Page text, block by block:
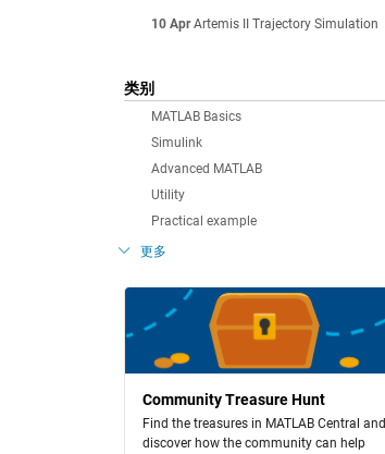
10 Apr Artemis II Trajectory Simulation
类别
MATLAB Basics
Simulink
Advanced MATLAB
Utility
Practical example
更多
Community Treasure Hunt
Find the treasures in MATLAB Central and
discover how the community can help